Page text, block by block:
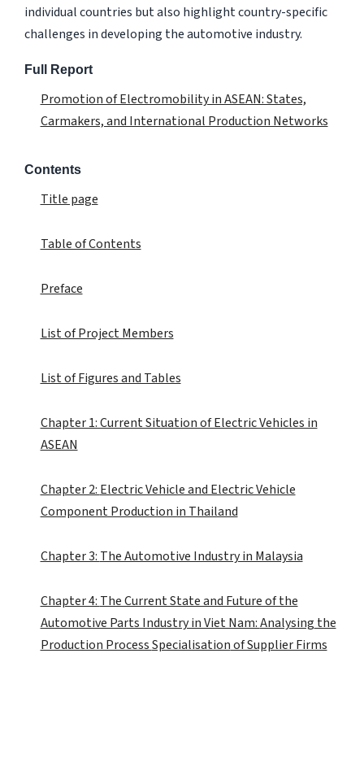
individual countries but also highlight country-specific
challenges in developing the automotive industry.
Full Report
Promotion of Electromobility in ASEAN: States,
Carmakers, and International Production Networks
Contents
Title page
Table of Contents
Preface
List of Project Members
List of Figures and Tables
Chapter 1: Current Situation of Electric Vehicles in
ASEAN
Chapter 2: Electric Vehicle and Electric Vehicle
Component Production in Thailand
Chapter 3: The Automotive Industry in Malaysia
Chapter 4: The Current State and Future of the
Automotive Parts Industry in Viet Nam:Analysing the
Production ProcessSpecialisationof Supplier Firms